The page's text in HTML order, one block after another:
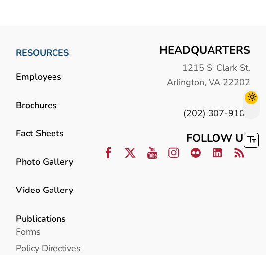
RESOURCES
Employees
Brochures
Fact Sheets
Photo Gallery
Video Gallery
Publications
Forms
Policy Directives
HEADQUARTERS
1215 S. Clark St.
Arlington, VA 22202
(202) 307-9100
FOLLOW US